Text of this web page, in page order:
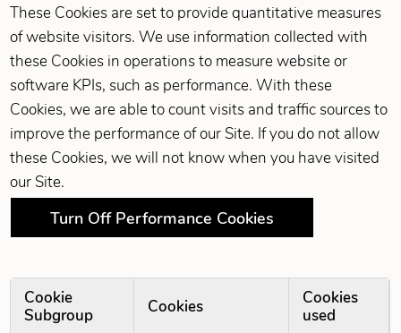
These Cookies are set to provide quantitative measures
of website visitors. We use information collected with
these Cookies in operations to measure website or
software KPIs, such as performance. With these
Cookies, we are able to count visits and traffic sources to
improve the performance of our Site. If you do not allow
these Cookies, we will not know when you have visited
our Site.
Turn Off Performance Cookies
Cookie
Subgroup
Cookies
Cookies
used